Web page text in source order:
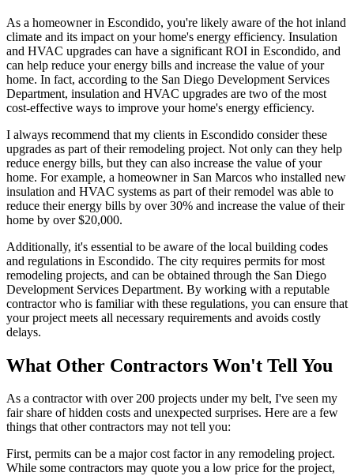
As a homeowner in Escondido, you're likely aware of the hot inland
climate and its impact on your home's energy efficiency. Insulation
and HVAC upgrades can have a significant ROI in Escondido, and
can help reduce your energy bills and increase the value of your
home. In fact, according to the San Diego Development Services
Department, insulation and HVAC upgrades are two of the most
cost-effective ways to improve your home's energy efficiency.
I always recommend that my clients in Escondido consider these
upgrades as part of their remodeling project. Not only can they help
reduce energy bills, but they can also increase the value of your
home. For example, a homeowner in San Marcos who installed new
insulation and HVAC systems as part of their remodel was able to
reduce their energy bills by over 30% and increase the value of their
home by over $20,000.
Additionally, it's essential to be aware of the local building codes
and regulations in Escondido. The city requires permits for most
remodeling projects, and can be obtained through the San Diego
Development Services Department. By working with a reputable
contractor who is familiar with these regulations, you can ensure that
your project meets all necessary requirements and avoids costly
delays.
What Other Contractors Won't Tell You
As a contractor with over 200 projects under my belt, I've seen my
fair share of hidden costs and unexpected surprises. Here are a few
things that other contractors may not tell you:
First, permits can be a major cost factor in any remodeling project.
While some contractors may quote you a low price for the project,